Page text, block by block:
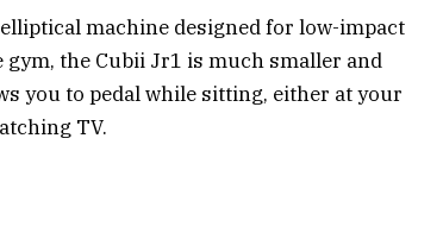
machine designed for low-impact
the Cubii Jr1 is much smaller and
you to pedal while sitting, either at your
TV.